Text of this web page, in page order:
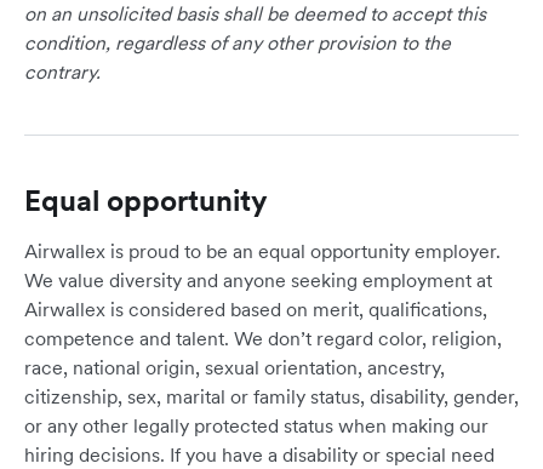
on an unsolicited basis shall be deemed to accept this
condition, regardless of any other provision to the
contrary.
Equal opportunity
Airwallex is proud to be an equal opportunity employer.
We value diversity and anyone seeking employment at
Airwallex is considered based on merit, qualifications,
competence and talent. We don’t regard color, religion,
race, national origin, sexual orientation, ancestry,
citizenship, sex, marital or family status, disability, gender,
or any other legally protected status when making our
hiring decisions. If you have a disability or special need